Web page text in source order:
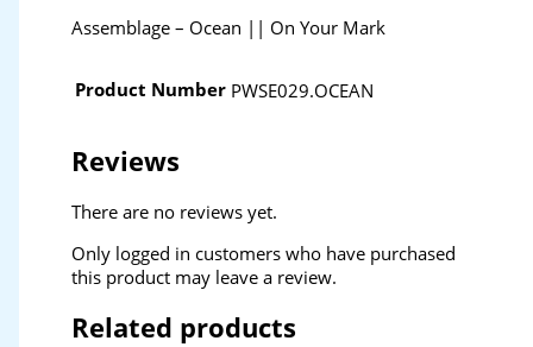
Assemblage – Ocean || On Your Mark
Product Number PWSE029.OCEAN
Reviews
There are no reviews yet.
Only logged in customers who have purchased
this product may leave a review.
Related products